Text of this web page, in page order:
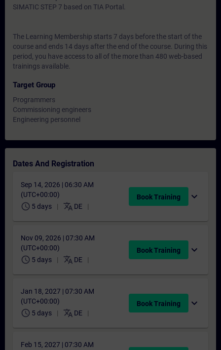
SIMATIC STEP 7 based on TIA Portal.
The Learning Membership starts 7 days before the start of the
course and ends 14 days after the end of the course. During this
period, you have access to all of the more than 480 web-based
trainings available.
Target Group
Programmers
Commissioning engineers
Engineering personnel
Dates And Registration
Sep 14, 2026 | 06:30 AM
(UTC+00:00)
schedule 5 days translate DE
Book Training expand_more
Nov 09, 2026 | 07:30 AM
(UTC+00:00)
schedule 5 days translate DE
Book Training expand_more
Jan 18, 2027 | 07:30 AM
(UTC+00:00)
schedule 5 days translate DE
Book Training expand_more
Feb 15, 2027 | 07:30 AM